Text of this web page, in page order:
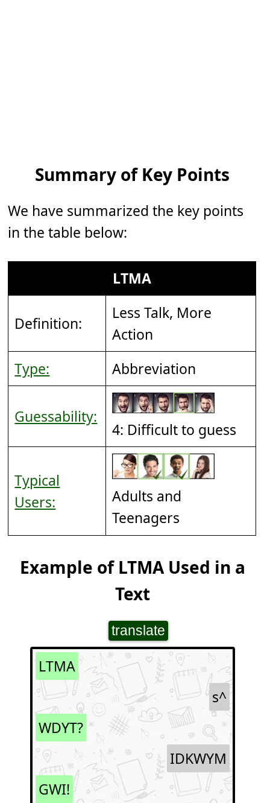
Summary of Key Points
We have summarized the key points
in the table below:
LTMA
Definition:
Less Talk, More
Action
Type:
Abbreviation
Guessability:
4: Difficult to guess
Typical
Users:
Adults and
Teenagers
Example of LTMA Used in a
Text
translate
LTMA
s^
WDYT?
IDKWYM
GWI!